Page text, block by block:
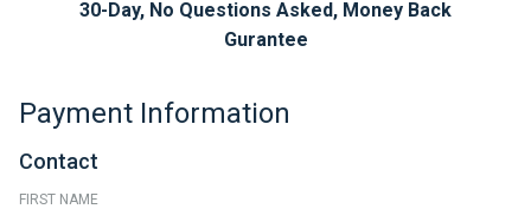
30-Day, No Questions Asked, Money Back
Gurantee
Payment Information
Contact
FIRST NAME